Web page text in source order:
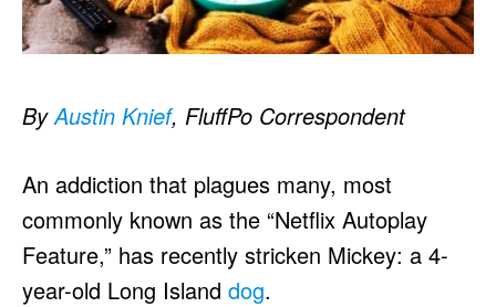
ByAustin Knief, FluffPo Correspondent
An addiction that plagues many, most
commonly known as the “Netflix Autoplay
Feature,” has recently stricken Mickey: a 4-
year-old Long Island dog.